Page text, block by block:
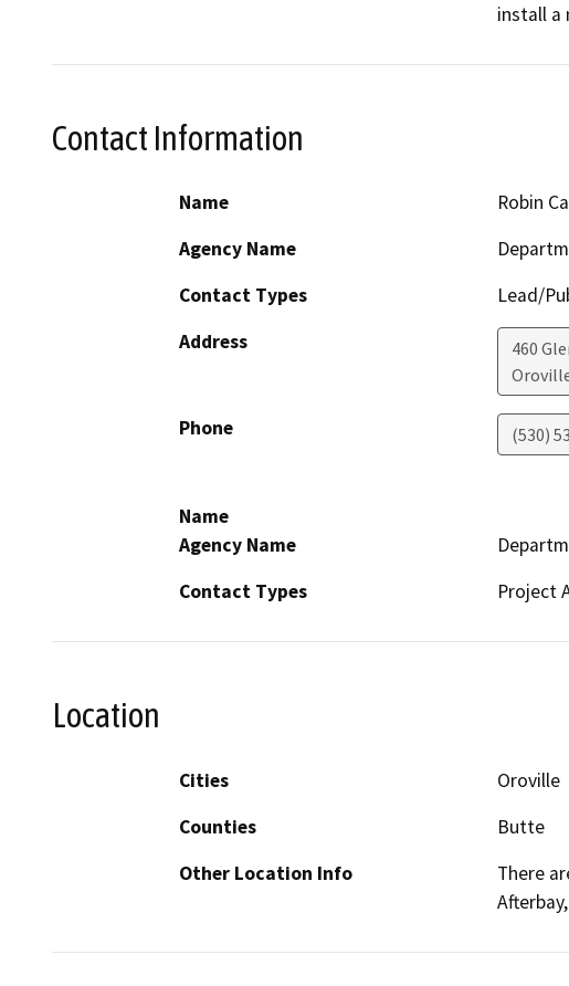
install a
Contact Information
Name
Robin
Agency Name
Contact Types
Lead/
Address
460
Phone (530)
Name
Agency Name
Contact Types
Project
Location
Cities
Oroville
Counties
Butte
Other Location Info
There